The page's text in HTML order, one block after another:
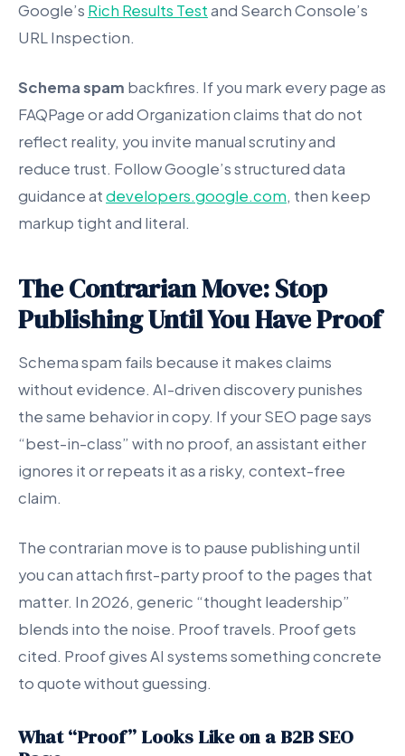
Google’s Rich Results Testand Search Console’s
URL Inspection.
Schema spam backfires. If you mark every page as
FAQPage or add Organization claims that do not
reflect reality, you invite manual scrutiny and
reduce trust. Follow Google’s structured data
guidance atdevelopers.google.com, then keep
markup tight and literal.
The Contrarian Move: Stop
Publishing Until You Have Proof
Schema spam fails because it makes claims
without evidence. AI-driven discovery punishes
the same behavior in copy. If your SEO page says
“best-in-class” with no proof, an assistant either
ignores it or repeats it as a risky, context-free
claim.
The contrarian move is to pause publishing until
you can attach first-party proof to the pages that
matter. In 2026, generic “thought leadership”
blends into the noise. Proof travels. Proof gets
cited. Proof gives AI systems something concrete
to quote without guessing.
What “Proof” Looks Like on a B2B SEO